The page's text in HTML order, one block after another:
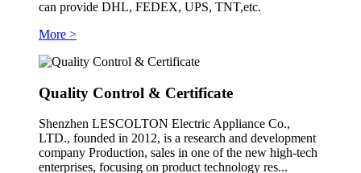
can provide DHL, FEDEX, UPS, TNT,etc.
More >
Quality Control & Certificate
Shenzhen LESCOLTON Electric Appliance Co.,
LTD., founded in 2012, is a research and development
company Production, sales in one of the new high-tech
enterprises, focusing on product technology res...